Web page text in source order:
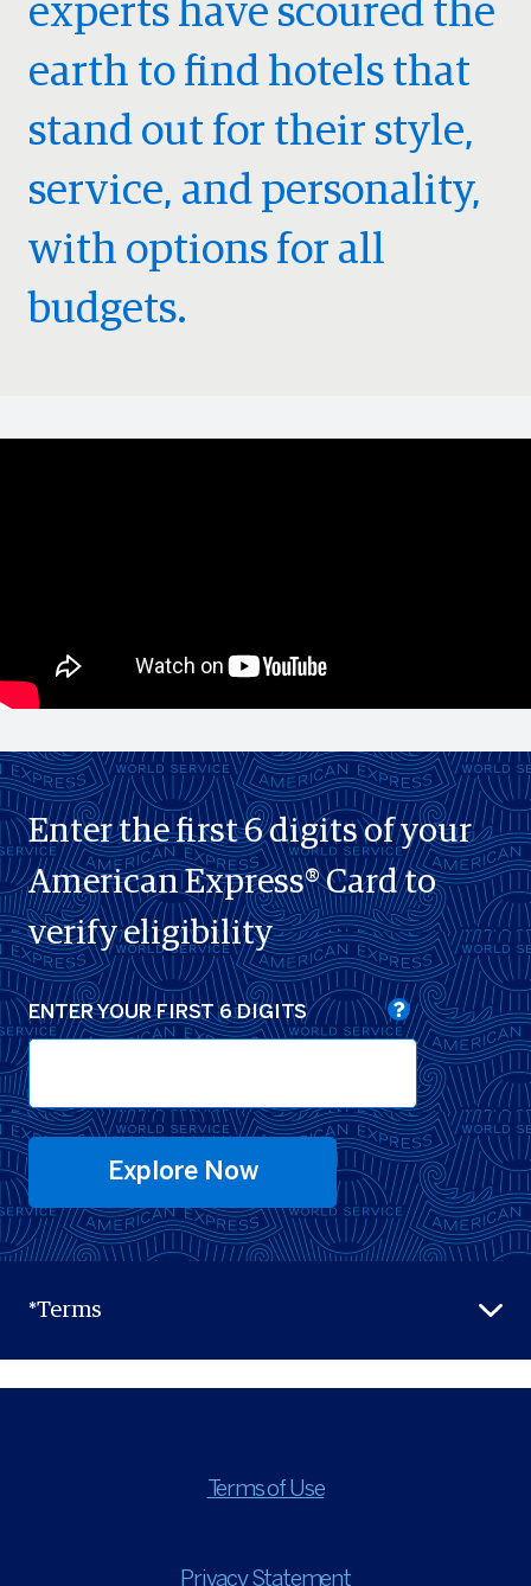
experts have scoured the
earth to find hotels that
stand out for their style,
service, and personality,
with options for all
budgets.
Enter the first 6 digits of your
American Express® Card to
verify eligibility
ENTER YOUR FIRST 6 DIGITS
Explore Now
*Terms
Terms of Use
Privacy Statement